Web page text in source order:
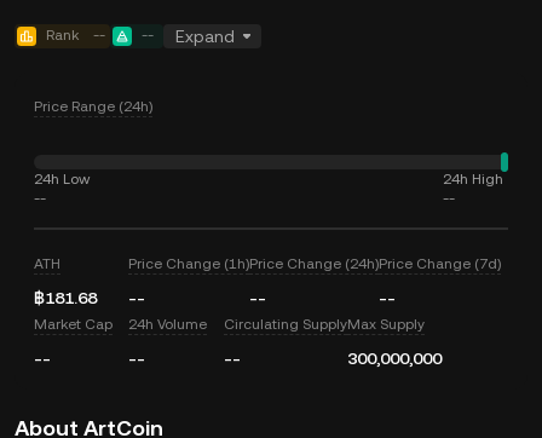
Rank -- -- Expand
Price Range (24h)
24h Low
--
24h High
--
ATH
฿181.68
Price Change (1h)
--
Price Change (24h)
--
Price Change (7d)
--
Market Cap
--
24h Volume
--
Circulating Supply
--
Max Supply
300,000,000
About ArtCoin